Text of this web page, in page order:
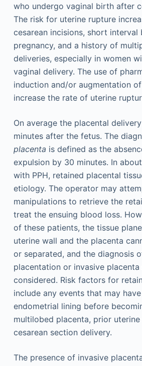
who undergo vaginal birth after
The risk for uterine rupture
cesarean incisions, short interval
pregnancy, and a history of
deliveries, especially in women
vaginal delivery. The use of
induction and/or augmentation
increase the rate of uterine
On average the placental
minutes after the fetus. The
placenta is defined as the
expulsion by 30 minutes. In
with PPH, retained placental
etiology. The operator may
manipulations to retrieve the
treat the ensuing blood loss.
of these patients, the tissue
uterine wall and the placenta
or separated, and the diagnosis
placentation or invasive placenta
considered. Risk factors for
include any events that may
endometrial lining before
multilobed placenta, prior uterine
cesarean section delivery.
The presence of invasive